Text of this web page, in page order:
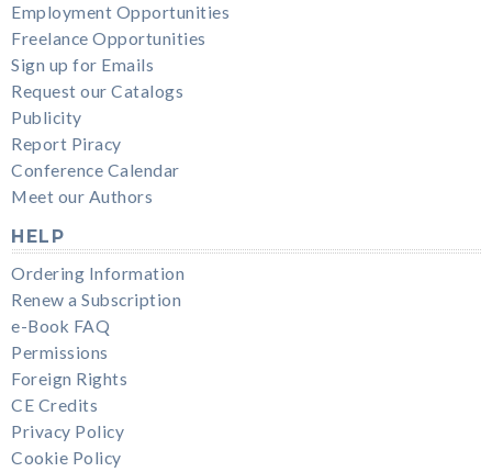
Employment Opportunities
Freelance Opportunities
Sign up for Emails
Request our Catalogs
Publicity
Report Piracy
Conference Calendar
Meet our Authors
HELP
Ordering Information
Renew a Subscription
e-Book FAQ
Permissions
Foreign Rights
CE Credits
Privacy Policy
Cookie Policy